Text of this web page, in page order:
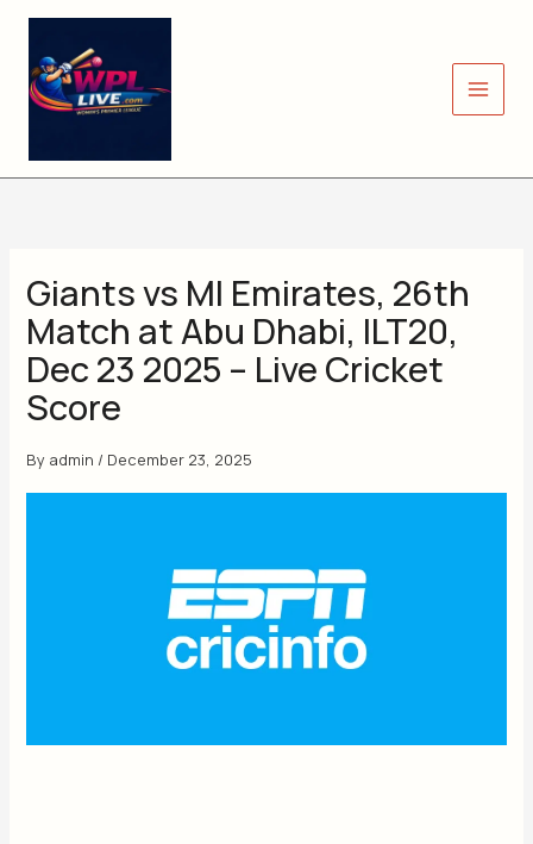
Skip
content
Giants vs MI Emirates, 26th
Match at Abu Dhabi, ILT20,
Dec 23 2025 – Live Cricket
Score
By admin / December 23, 2025